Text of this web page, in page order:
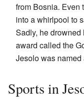
from Bosnia. Even
into a whirlpool to
Sadly, he
award called the
Jesolo was named
Sports in